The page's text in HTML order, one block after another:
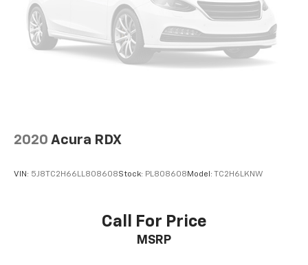
GMC, we pride ourselves in providing low cost/high
value pre-owned vehicles of all makes and models to
residents of the Hopkinsville, KY area, including
Nashville, Bowling Green, Oak Grove, Crofton,
2020 Acura RDX
VIN: 5J8TC2H66LL808608Stock: PL808608 Model: TC2H6LKNW
Call For Price
MSRP